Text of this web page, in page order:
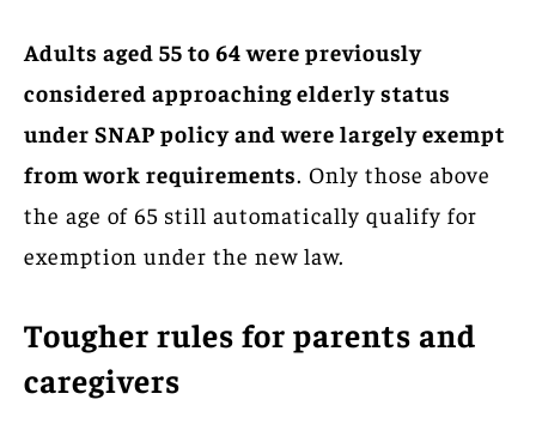
Adults aged 55 to 64 were previously
considered approaching elderly status
under SNAP policy and were largely exempt
from work requirements. Only those above
the age of 65 still automatically qualify for
exemption under the new law.
Tougher rules for parents and
caregivers